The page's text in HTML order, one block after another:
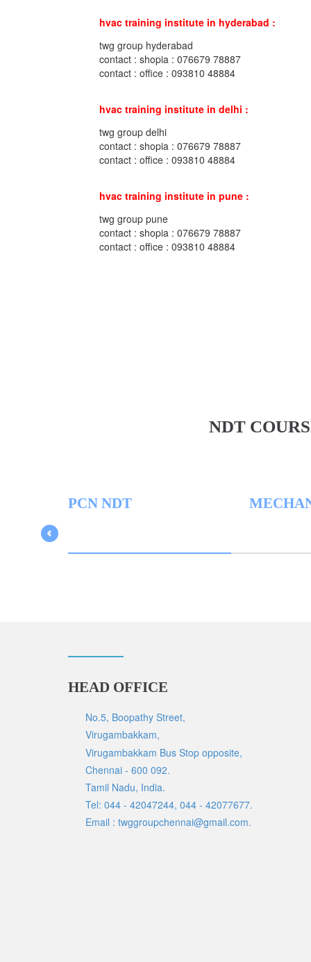
hvac training institute in hyderabad :
twg group hyderabad
contact : shopia : 076679 78887
contact : office : 093810 48884
hvac training institute in delhi :
twg group delhi
contact : shopia : 076679 78887
contact : office : 093810 48884
hvac training institute in pune :
twg group pune
contact : shopia : 076679 78887
contact : office : 093810 48884
NDT
PCN NDT
HEAD OFFICE
No.5, Boopathy Street,
Virugambakkam,
Virugambakkam Bus Stop opposite,
Chennai - 600 092.
Tamil Nadu, India.
Tel: 044 - 42047244, 044 - 42077677.
Email : twggroupchennai@gmail.com.